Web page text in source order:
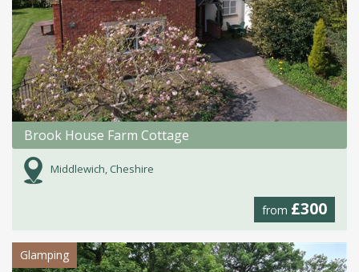
Brook House Farm Cottage
Middlewich, Cheshire
from £300
Glamping